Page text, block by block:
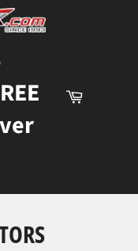
Cart